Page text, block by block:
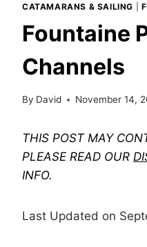
CATAMARANS & SAILING
Fountaine
Channels
By David November 14,
THIS POST MAY
PLEASE READ OUR
INFO.
Last Updated on